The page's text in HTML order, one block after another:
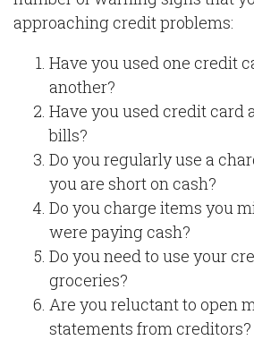
approaching credit problems:
Have you used one credit
another?
Have you used credit card
bills?
Do you regularly use a
you are short on cash?
Do you charge items you
were paying cash?
Do you need to use your
groceries?
Are you reluctant to open
statements from creditors?